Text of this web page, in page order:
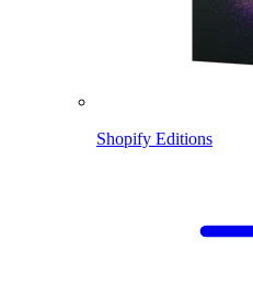
Shopify Editions